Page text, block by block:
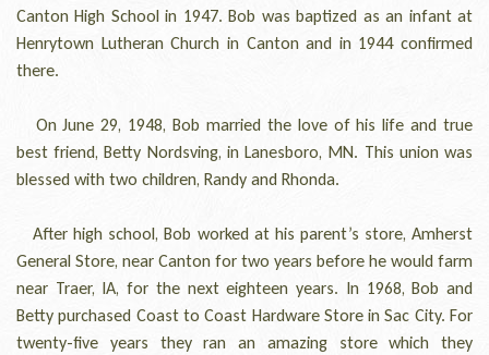
Canton High School in 1947. Bob was baptized as an infant at
Henrytown Lutheran Church in Canton and in 1944 confirmed
there.
On June 29, 1948, Bob married the love of his life and true
best friend, Betty Nordsving, in Lanesboro, MN. This union was
blessed with two children, Randy and Rhonda.
After high school, Bob worked at his parent’s store, Amherst
General Store, near Canton for two years before he would farm
near Traer, IA, for the next eighteen years. In 1968, Bob and
Betty purchased Coast to Coast Hardware Store in Sac City. For
twenty-five years they ran an amazing store which they